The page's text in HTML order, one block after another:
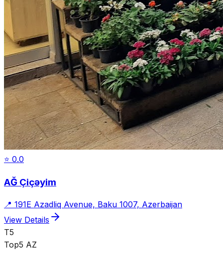
⭐ 0.0
AĞ Çiçəyim
📍 191E Azadliq Avenue, Baku 1007, Azerbaijan
View Details
T5
Top5 AZ